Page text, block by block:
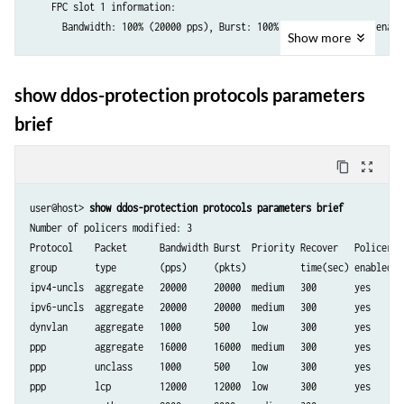
    FPC slot 1 information:
Bandwidth: 100% (20000 pps), Burst: 100% (20000 packets),
Packet type: aggregate (Aggregate for unclassified host-bound IPv6
    Aggregate policer configuration:
      Bandwidth:        20000 pps
      Recover time:     300 seconds
      Enabled:          Yes
    FPC slot 1 information:
Bandwidth: 100% (20000 pps), Burst: 100% (20000 packets),
...
Protocol Group: PPPoE
  Packet type: aggregate (Aggregate for all PPPoE control traffic)
Show more
show ddos-protection protocols parameters
brief
content_copy zoom_out_map
user@host> show ddos-protection protocols parameters brief
Number of policers modified: 3
Protocol    Packet      Bandwidth Burst  Priority Recover   Policer
group       type        (pps)     (pkts)          time(sec) enabled
ipv4-uncls  aggregate   20000     20000  medium   300       yes
ipv6-uncls  aggregate   20000     20000  medium   300       yes
dynvlan     aggregate   1000      500    low      300       yes
ppp         aggregate   16000     16000  medium   300       yes
ppp         unclass     1000      500    low      300       yes
ppp         lcp         12000     12000  low      300       yes